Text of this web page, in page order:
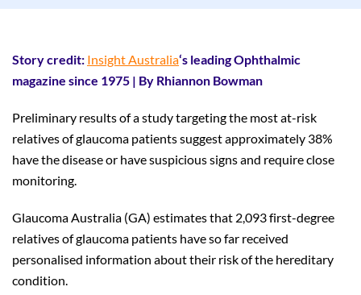
Story credit: Insight Australia‘s leading Ophthalmic
magazine since 1975 | By Rhiannon Bowman
Preliminary results of a study targeting the most at-risk
relatives of glaucoma patients suggest approximately 38%
have the disease or have suspicious signs and require close
monitoring.
Glaucoma Australia (GA) estimates that 2,093 first-degree
relatives of glaucoma patients have so far received
personalised information about their risk of the hereditary
condition.